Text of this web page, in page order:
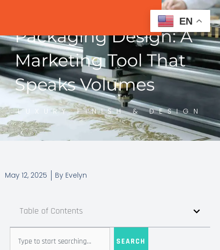
Packaging Design: A
Marketing Tool That
Speaks Volumes
LUXURY FINISH & DESIGN
May 12, 2025 By Evelyn
Table of Contents
SEARCH
EN